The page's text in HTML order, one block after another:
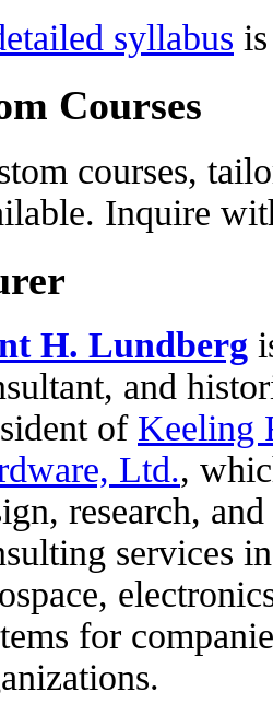
syllabus
Courses
courses,
Inquire
H. Lundberg
and
of Keeling
Ltd.,
research,
services
for